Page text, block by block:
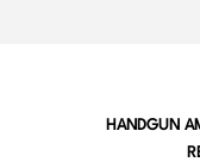
HANDGUN